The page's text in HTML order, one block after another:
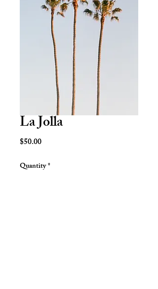
La Jolla
$50.00Price
Quantity*